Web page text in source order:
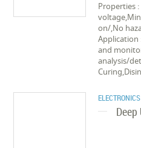
Properties
on/,No
Application
and
analysis/